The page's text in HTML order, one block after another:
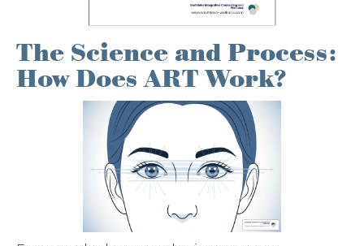
The Science and Process:
How Does ART Work?